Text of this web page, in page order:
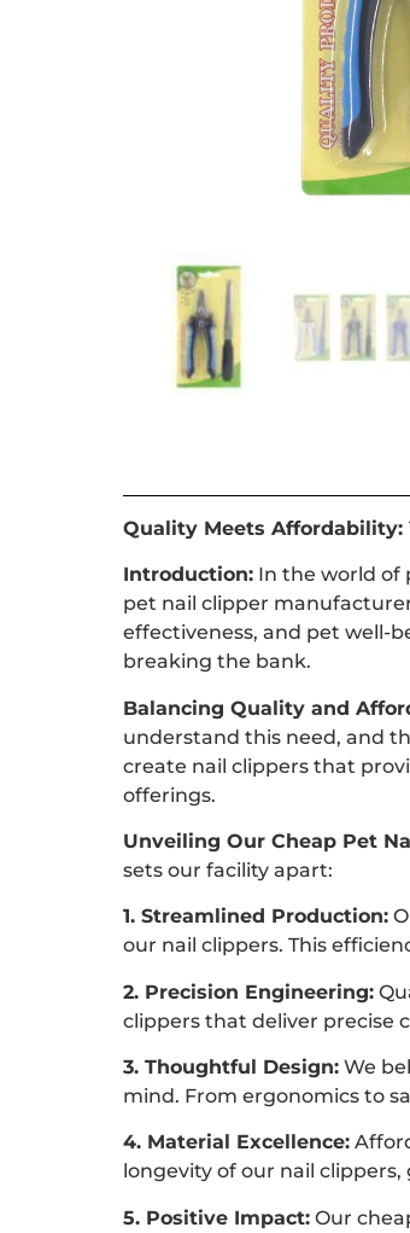
Quality Meets Affordability:
Introduction: In the world of
pet nail clipper
effectiveness, and pet well-
breaking the bank.
Balancing Quality and
understand this need, and
create nail clippers that
offerings.
Unveiling Our Cheap Pet
sets our facility apart:
1. Streamlined Production:
our nail clippers. This
2. Precision Engineering:
clippers that deliver precise
3. Thoughtful Design: We
mind. From ergonomics to
4. Material Excellence:
longevity of our nail
5. Positive Impact: Our